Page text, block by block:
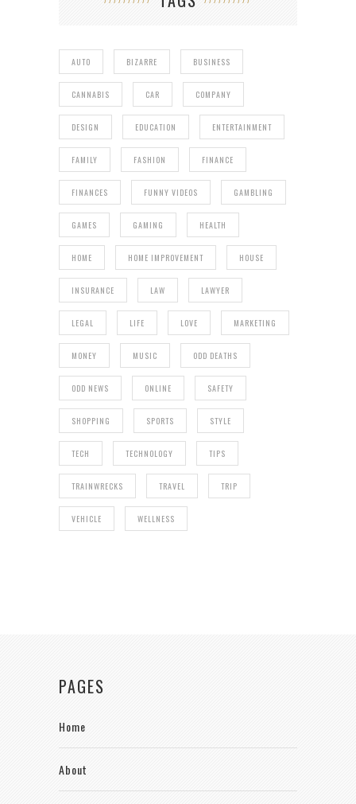
AUTO BIZARRE BUSINESS
CANNABIS CAR COMPANY
DESIGN EDUCATION ENTERTAINMENT
FAMILY FASHION FINANCE
FINANCES FUNNY VIDEOS GAMBLING
GAMES GAMING HEALTH
HOME HOME IMPROVEMENT HOUSE
INSURANCE LAW LAWYER
LEGAL LIFE LOVE MARKETING
MONEY MUSIC ODD DEATHS
ODD NEWS ONLINE SAFETY
SHOPPING SPORTS STYLE
TECH TECHNOLOGY TIPS
TRAINWRECKS TRAVEL TRIP
VEHICLE WELLNESS
PAGES
Home
About